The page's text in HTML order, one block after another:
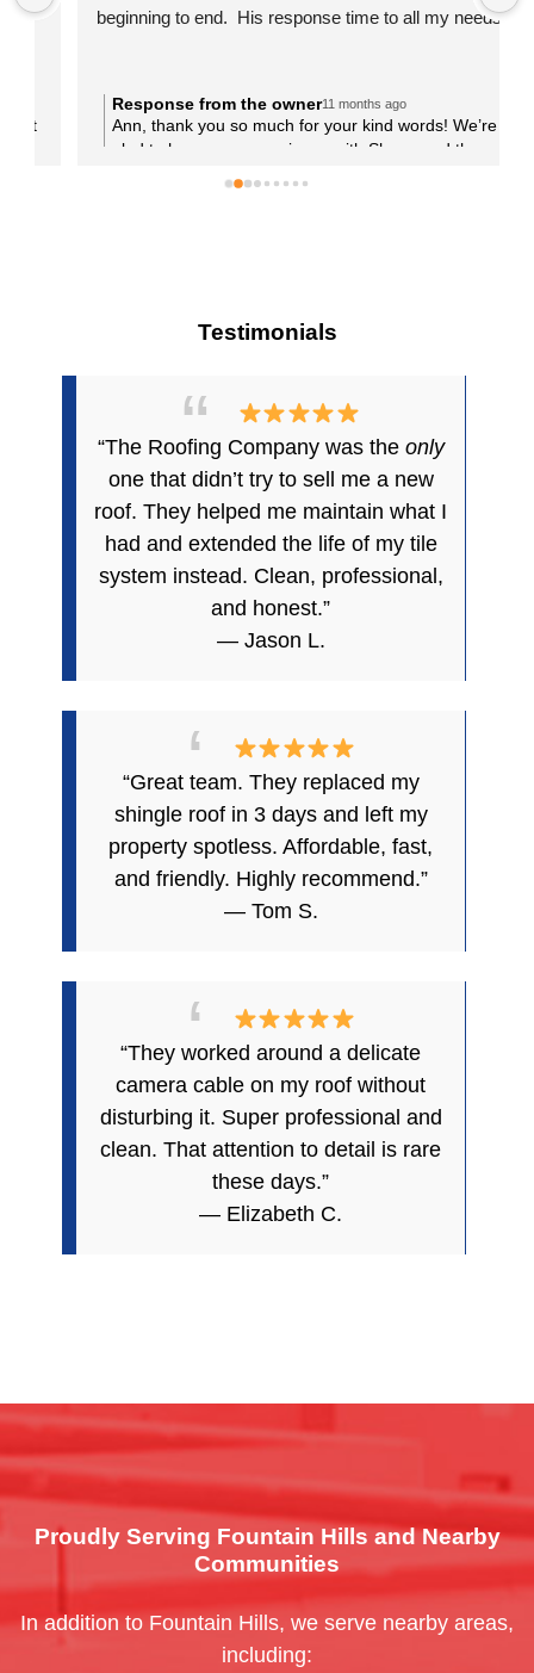
beginning to end.  His response time to all my needs
things as neat and clean as possible as they worked.
When they left there was not a scrap to be found.
recommend The Roofing Company.
Response from the owner11 months ago
Ann, thank you so much for your kind words! We’re
glad to hear your experience with Shane and the
Testimonials
“The Roofing Company was the only
one that didn’t try to sell me a new
roof. They helped me maintain what I
had and extended the life of my tile
system instead. Clean, professional,
and honest.”
— Jason L.
“Great team. They replaced my
shingle roof in 3 days and left my
property spotless. Affordable, fast,
and friendly. Highly recommend.”
— Tom S.
“They worked around a delicate
camera cable on my roof without
disturbing it. Super professional and
clean. That attention to detail is rare
these days.”
— Elizabeth C.
Proudly Serving Fountain Hills and Nearby
Communities
In addition to Fountain Hills, we serve nearby areas,
including: